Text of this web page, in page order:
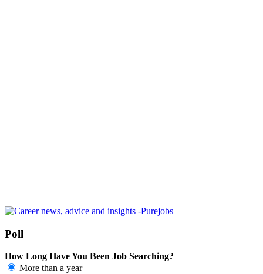
Poll
How Long Have You Been Job Searching?
More than a year